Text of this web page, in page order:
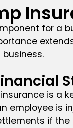
for a
is a
employee
if the